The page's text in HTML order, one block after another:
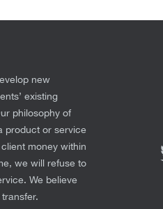
new
existing
philosophy of
product or service
money within
we will refuse to
We believe